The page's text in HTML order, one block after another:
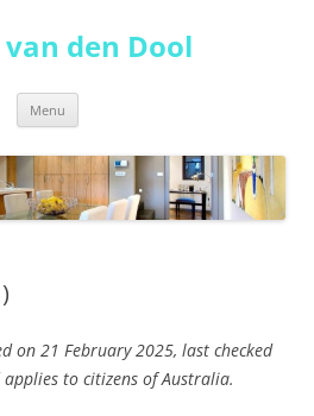
den Dool
Menu
on 21 February 2025, last checked
to citizens of Australia.